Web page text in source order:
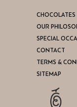
CHOCOLATES
OUR
SPECIAL
CONTACT
TERMS &
SITEMAP